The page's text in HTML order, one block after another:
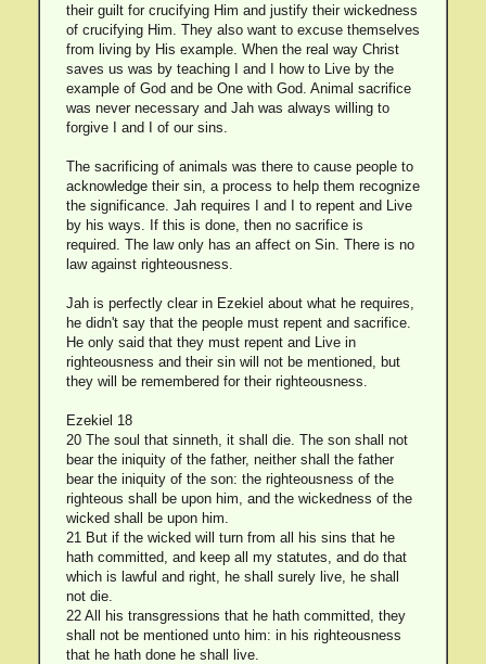
their guilt for crucifying Him and justify their wickedness
of crucifying Him. They also want to excuse themselves
from living by His example. When the real way Christ
saves us was by teaching I and I how to Live by the
example of God and be One with God. Animal sacrifice
was never necessary and Jah was always willing to
forgive I and I of our sins.
The sacrificing of animals was there to cause people to
acknowledge their sin, a process to help them recognize
the significance. Jah requires I and I to repent and Live
by his ways. If this is done, then no sacrifice is
required. The law only has an affect on Sin. There is no
law against righteousness.
Jah is perfectly clear in Ezekiel about what he requires,
he didn't say that the people must repent and sacrifice.
He only said that they must repent and Live in
righteousness and their sin will not be mentioned, but
they will be remembered for their righteousness.
Ezekiel 18
20 The soul that sinneth, it shall die. The son shall not
bear the iniquity of the father, neither shall the father
bear the iniquity of the son: the righteousness of the
righteous shall be upon him, and the wickedness of the
wicked shall be upon him.
21 But if the wicked will turn from all his sins that he
hath committed, and keep all my statutes, and do that
which is lawful and right, he shall surely live, he shall
not die.
22 All his transgressions that he hath committed, they
shall not be mentioned unto him: in his righteousness
that he hath done he shall live.